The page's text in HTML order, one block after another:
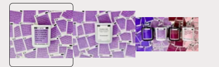
media
1
in
modal